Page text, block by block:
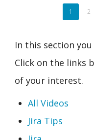
Current
page
1 2
In this section
Click on the links
of your interest.
All Videos
Jira Tips